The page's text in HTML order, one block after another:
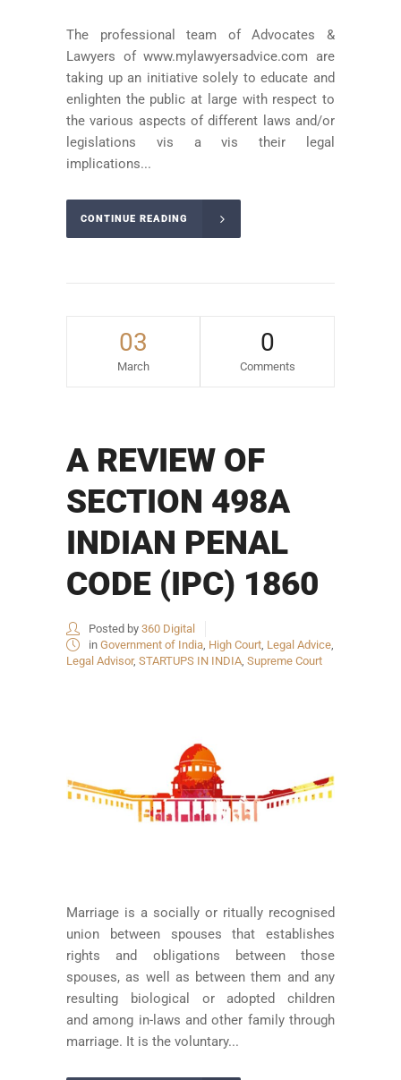
The professional team of Advocates &
Lawyers of www.mylawyersadvice.com are
taking up an initiative solely to educate and
enlighten the public at large with respect to
the various aspects of different laws and/or
legislations vis a vis their legal
implications...
CONTINUE READING
03
March
0
Comments
A REVIEW OF
SECTION 498A
INDIAN PENAL
CODE (IPC) 1860
Posted by 360 Digital
in Government of India, High Court, Legal Advice,
Legal Advisor, STARTUPS IN INDIA, Supreme Court
Marriage is a socially or ritually recognised
union between spouses that establishes
rights and obligations between those
spouses, as well as between them and any
resulting biological or adopted children
and among in-laws and other family through
marriage. It is the voluntary...